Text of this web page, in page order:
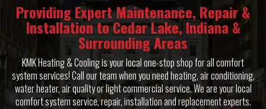
Providing Expert Maintenance, Repair &
Installation to Cedar Lake, Indiana &
Surrounding Areas
KMK Heating & Cooling is your local one-stop shop for all comfort
system services! Call our team when you need heating, air conditioning,
water heater, air quality or light commercial service. We are your local
comfort system service, repair, installation and replacement experts.